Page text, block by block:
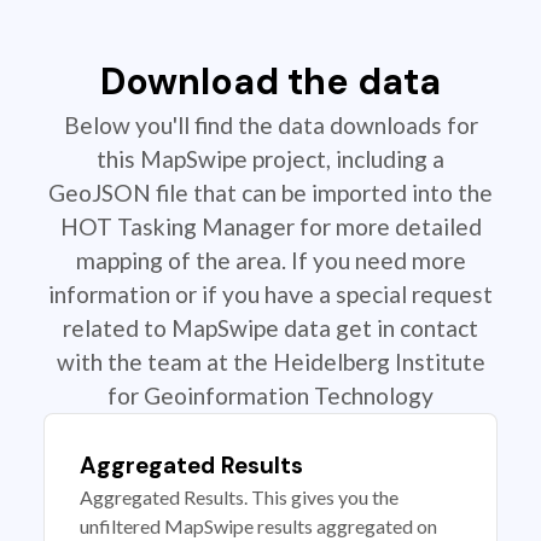
Download the data
Below you'll find the data downloads for
this MapSwipe project, including a
GeoJSON file that can be imported into the
HOT Tasking Manager for more detailed
mapping of the area. If you need more
information or if you have a special request
related to MapSwipe data get in contact
with the team at the Heidelberg Institute
for Geoinformation Technology
Aggregated Results
Aggregated Results. This gives you the
unfiltered MapSwipe results aggregated on